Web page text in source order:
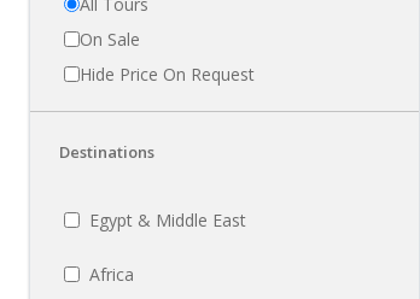
On Sale
Hide Price On Request
Destinations
Egypt & Middle East
Africa